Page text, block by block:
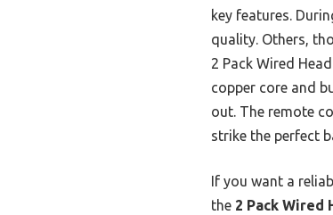
key features.
quality. Others,
2 Pack Wired
copper core and
out. The remote
strike the perfect
If you want a
the 2 Pack Wired